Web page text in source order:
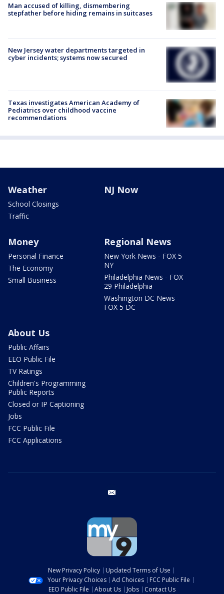
Man accused of killing, dismembering
stepfather before hiding remains in suitcases
New Jersey water departments targeted in
cyber incidents; systems now secured
Texas investigates American Academy of
Pediatrics over childhood vaccine
recommendations
Weather
School Closings
Traffic
NJ Now
Money
Personal Finance
The Economy
Small Business
Regional News
New York News - FOX 5
NY
Philadelphia News - FOX
29 Philadelphia
Washington DC News -
FOX 5 DC
About Us
Public Affairs
EEO Public File
TV Ratings
Children's Programming
Public Reports
Closed or IP Captioning
Jobs
FCC Public File
FCC Applications
New Privacy Policy
Updated Terms of Use
Your Privacy Choices
Ad Choices
FCC Public File
EEO Public File
About Us Jobs Contact Us